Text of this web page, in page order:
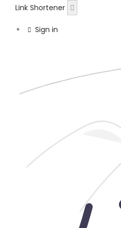
Link Shortener
Sign in